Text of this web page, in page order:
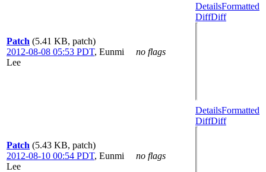
Patch (5.41 KB, patch)
2012-08-08 05:53 PDT, Eunmi
Lee
no flags
DetailsFormatted
DiffDiff
Patch (5.43 KB, patch)
2012-08-10 00:54 PDT, Eunmi
Lee
no flags
DetailsFormatted
DiffDiff